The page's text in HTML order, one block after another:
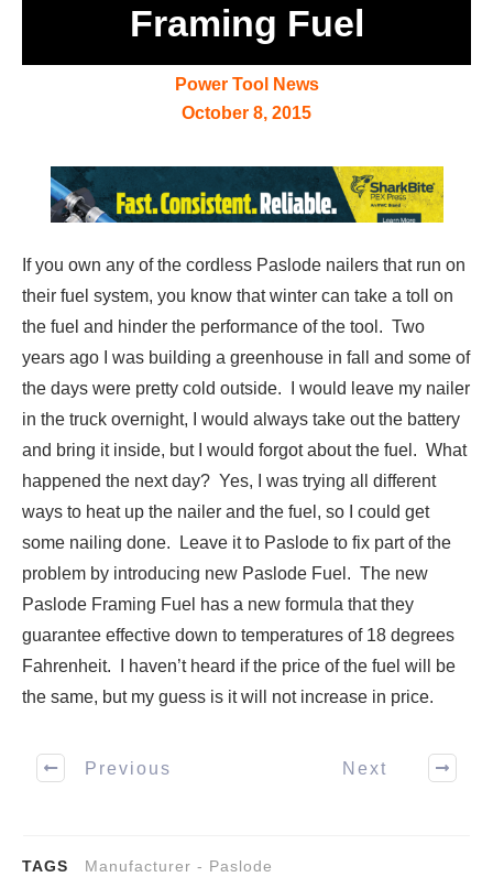
Framing Fuel
Power Tool News
October 8, 2015
If you own any of the cordless Paslode nailers that run on
their fuel system, you know that winter can take a toll on
the fuel and hinder the performance of the tool. Two
years ago I was building a greenhouse in fall and some of
the days were pretty cold outside. I would leave my nailer
in the truck overnight, I would always take out the battery
and bring it inside, but I would forgot about the fuel. What
happened the next day? Yes, I was trying all different
ways to heat up the nailer and the fuel, so I could get
some nailing done. Leave it to Paslode to fix part of the
problem by introducing new Paslode Fuel. The new
Paslode Framing Fuel has a new formula that they
guarantee effective down to temperatures of 18 degrees
Fahrenheit. I haven’t heard if the price of the fuel will be
the same, but my guess is it will not increase in price.
Previous Next
TAGS Manufacturer - Paslode